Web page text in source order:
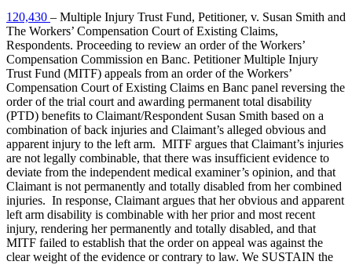
120,430 – Multiple Injury Trust Fund, Petitioner, v. Susan Smith and
The Workers’ Compensation Court of Existing Claims,
Respondents. Proceeding to review an order of the Workers’
Compensation Commission en Banc. Petitioner Multiple Injury
Trust Fund (MITF) appeals from an order of the Workers’
Compensation Court of Existing Claims en Banc panel reversing the
order of the trial court and awarding permanent total disability
(PTD) benefits to Claimant/Respondent Susan Smith based on a
combination of back injuries and Claimant’s alleged obvious and
apparent injury to the left arm. MITF argues that Claimant’s injuries
are not legally combinable, that there was insufficient evidence to
deviate from the independent medical examiner’s opinion, and that
Claimant is not permanently and totally disabled from her combined
injuries. In response, Claimant argues that her obvious and apparent
left arm disability is combinable with her prior and most recent
injury, rendering her permanently and totally disabled, and that
MITF failed to establish that the order on appeal was against the
clear weight of the evidence or contrary to law. We SUSTAIN the